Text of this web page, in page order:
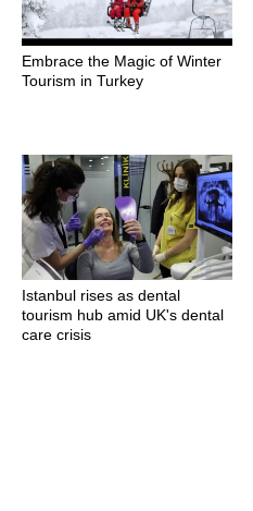
Embrace the Magic of Winter
Tourism in Turkey
Istanbul rises as dental
tourism hub amid UK's dental
care crisis